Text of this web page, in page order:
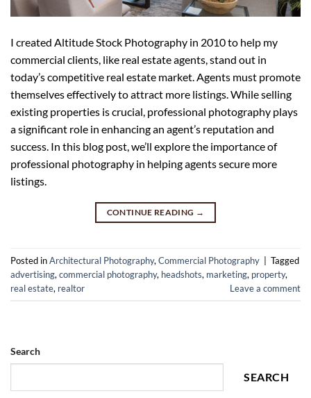
I created Altitude Stock Photography in 2010 to help my
commercial clients, like real estate agents, stand out in
today’s competitive real estate market. Agents must promote
themselves effectively to attract more listings. While selling
existing properties is crucial, professional photography plays
a significant role in enhancing an agent’s reputation and
success. In this blog post, we’ll explore the importance of
professional photography in helping agents secure more
listings.
CONTINUE READING →
Posted inArchitectural Photography, Commercial Photography
Tagged
advertising, commercial photography, headshots, marketing, property,
real estate, realtor Leave a comment
Search
SEARCH